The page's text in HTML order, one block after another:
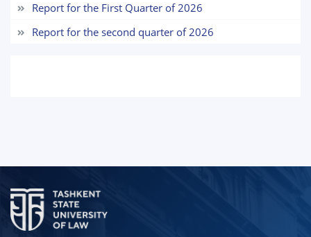
Report for the First Quarter of 2026
Report for the second quarter of 2026